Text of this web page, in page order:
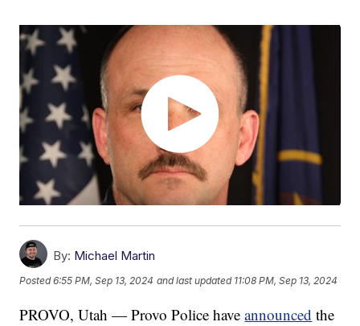
By: Michael Martin
Posted6:55 PM, Sep 13, 2024 and last updated 11:08 PM, Sep 13, 2024
PROVO, Utah — Provo Police haveannounced the